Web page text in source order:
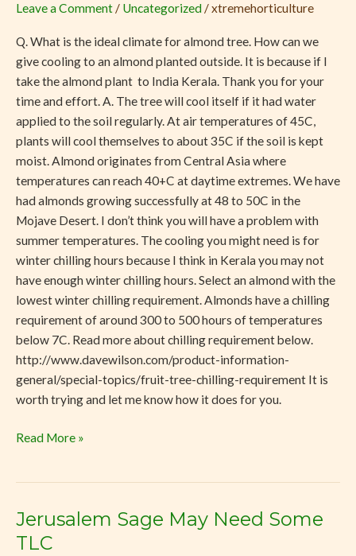
Leave a Comment / Uncategorized /xtremehorticulture
Q. What is the ideal climate for almond tree. How can we
give cooling to an almond planted outside. It is because if I
take the almond plant to India Kerala. Thank you for your
time and effort. A. The tree will cool itself if it had water
applied to the soil regularly. At air temperatures of 45C,
plants will cool themselves to about 35C if the soil is kept
moist. Almond originates from Central Asia where
temperatures can reach 40+C at daytime extremes. We have
had almonds growing successfully at 48 to 50C in the
Mojave Desert. I don’t think you will have a problem with
summer temperatures. The cooling you might need is for
winter chilling hours because I think in Kerala you may not
have enough winter chilling hours. Select an almond with the
lowest winter chilling requirement. Almonds have a chilling
requirement of around 300 to 500 hours of temperatures
below 7C. Read more about chilling requirement below.
http://www.davewilson.com/product-information-
general/special-topics/fruit-tree-chilling-requirement It is
worth trying and let me know how it does for you.
for
Almond
Read More »
Jerusalem Sage May Need Some
TLC
Jerusalem
Sage